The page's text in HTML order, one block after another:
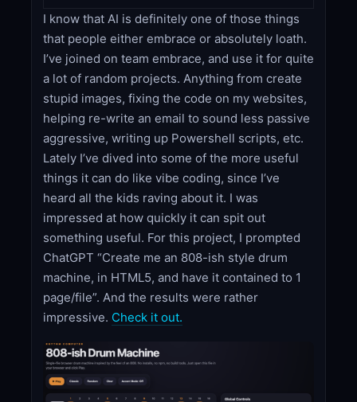
I know that AI is definitely one of those things
that people either embrace or absolutely loath.
I’ve joined on team embrace, and use it for quite
a lot of random projects. Anything from create
stupid images, fixing the code on my websites,
helping re-write an email to sound less passive
aggressive, writing up Powershell scripts, etc.
Lately I’ve dived into some of the more useful
things it can do like vibe coding, since I’ve
heard all the kids raving about it. I was
impressed at how quickly it can spit out
something useful. For this project, I prompted
ChatGPT “Create me an 808-ish style drum
machine, in HTML5, and have it contained to 1
page/file”. And the results were rather
impressive. Check it out.